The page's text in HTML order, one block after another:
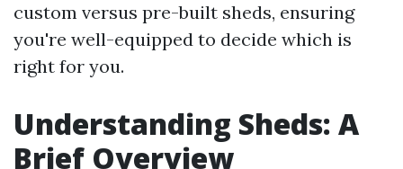
custom versus pre-built sheds, ensuring
you're well-equipped to decide which is
right for you.
Understanding Sheds: A
Brief Overview